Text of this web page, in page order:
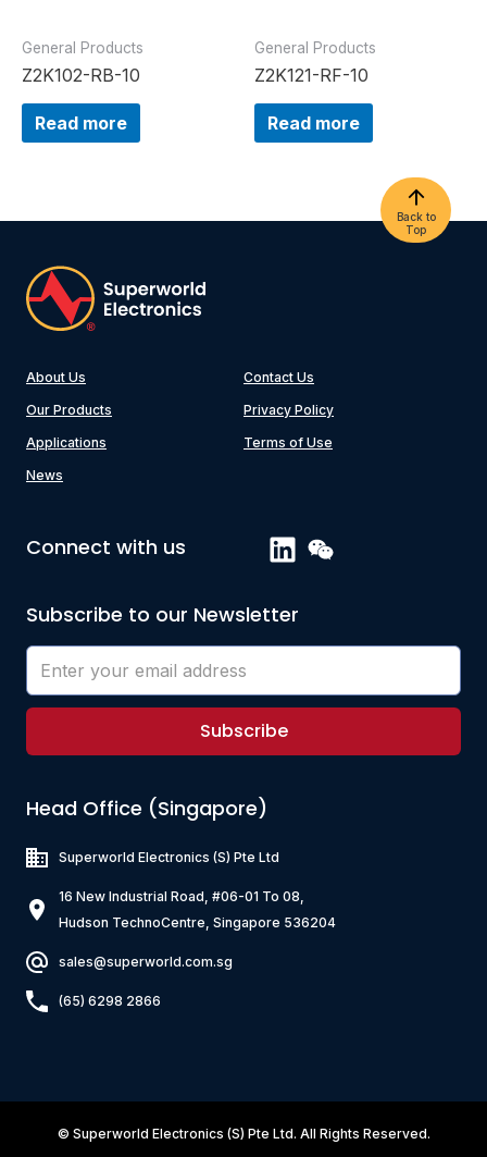
General Products
Z2K102-RB-10
Read more
General Products
Z2K121-RF-10
Read more
Back to
Top
About Us
Our Products
Applications
News
Contact Us
Privacy Policy
Terms of Use
Connect with us
Subscribe to our Newsletter
Subscribe
Head Office (Singapore)
Superworld Electronics (S) Pte Ltd
16 New Industrial Road, #06-01 To 08,
Hudson TechnoCentre, Singapore 536204
sales@superworld.com.sg
(65) 6298 2866
© Superworld Electronics (S) Pte Ltd. All Rights Reserved.